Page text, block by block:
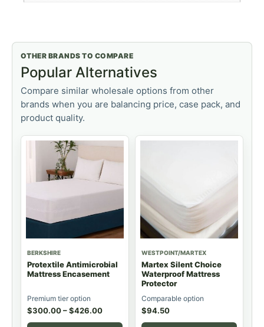
OTHER BRANDS TO COMPARE
Popular Alternatives
Compare similar wholesale options from other
brands when you are balancing price, case pack, and
product quality.
BERKSHIRE
Protextile Antimicrobial
Mattress Encasement
Premium tier option
$300.00–$426.00
WESTPOINT/MARTEX
Martex Silent Choice
Waterproof Mattress
Protector
Comparable option
$94.50